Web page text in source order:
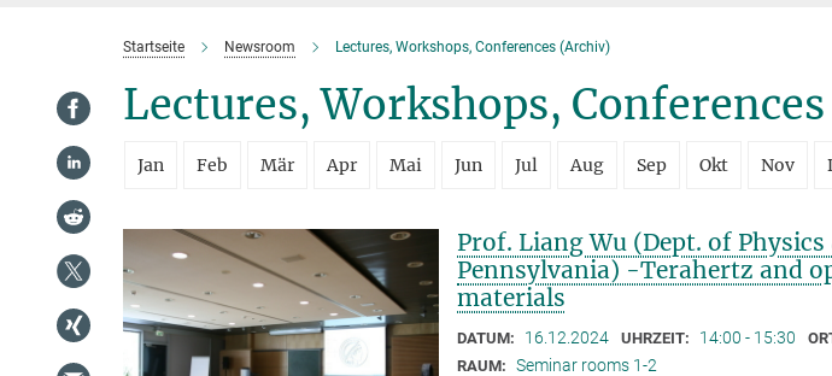
Startseite Newsroom Lectures, Workshops, Conferences (Archiv)
Lectures, Workshops,
Jan Feb Mär Apr Mai Jun Jul Aug Sep Okt Nov
Prof. Liang Wu (Dept. of
Pennsylvania) -Terahertz and
materials
DATUM: 16.12.2024 UHRZEIT: 14:00 - 15:30
RAUM: Seminar rooms 1-2